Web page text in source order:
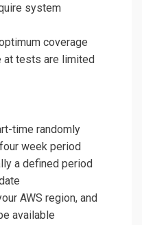
system
coverage
at tests are limited
time randomly
week period
a defined period
AWS region, and
available